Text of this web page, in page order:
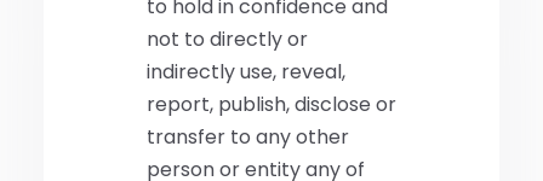
to hold in confidence and
not to directly or
indirectly use, reveal,
report, publish, disclose or
transfer to any other
person or entity any of